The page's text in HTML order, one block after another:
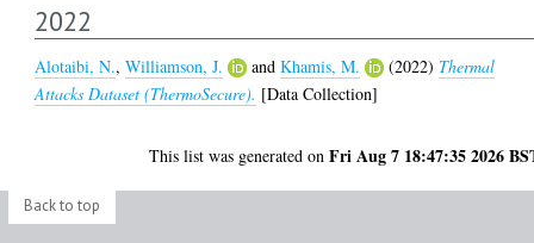
2022
Alotaibi, N.,Williamson, J. andKhamis, M. (2022) Thermal
Attacks Dataset (ThermoSecure). [Data Collection]
This list was generated onFri Aug 7 18:47:35 2026
Back to top